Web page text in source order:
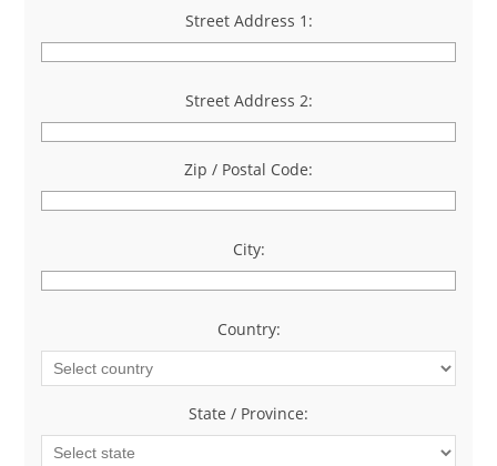
Street Address 1:
*
Street Address 2:
Zip / Postal Code:
*
City:
*
Country:
*
State / Province:
*